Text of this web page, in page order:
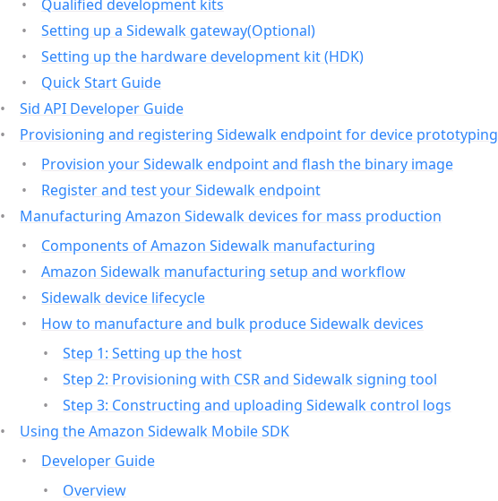
Qualified development kits
Setting up a Sidewalk gateway(Optional)
Setting up the hardware development kit (HDK)
Quick Start Guide
Sid API Developer Guide
Provisioning and registering Sidewalk endpoint for device prototyping
Provision your Sidewalk endpoint and flash the binary image
Register and test your Sidewalk endpoint
Manufacturing Amazon Sidewalk devices for mass production
Components of Amazon Sidewalk manufacturing
Amazon Sidewalk manufacturing setup and workflow
Sidewalk device lifecycle
How to manufacture and bulk produce Sidewalk devices
Step 1: Setting up the host
Step 2: Provisioning with CSR and Sidewalk signing tool
Step 3: Constructing and uploading Sidewalk control logs
Using the Amazon Sidewalk Mobile SDK
Developer Guide
Overview